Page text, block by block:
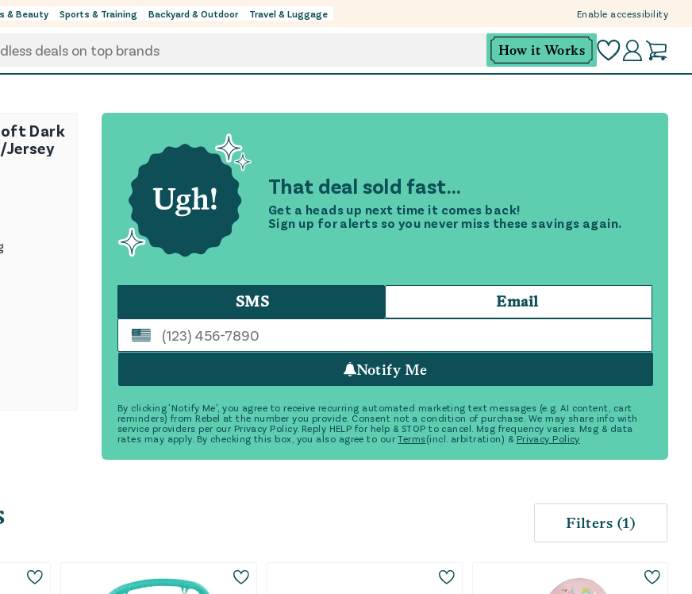
Enable accessibility
& Beauty Sports & Training Backyard & Outdoor Travel & Luggage
How it Works
That deal sold fast...
Get a heads up next time it comes back!
Sign up for alerts so you never miss these savings again.
SMS Email
Notify Me
By clicking 'Notify Me', you agree to receive recurring automated marketing text messages (e.g. AI content, cart
reminders) from Rebel at the number you provide. Consent not a condition of purchase. We may share info with
service providers per our Privacy Policy. Reply HELP for help & STOP to cancel. Msg frequency varies. Msg & data
rates may apply. By checking this box, you also agree to our Terms(incl. arbitration) & Privacy Policy
Dark
Filters (1)